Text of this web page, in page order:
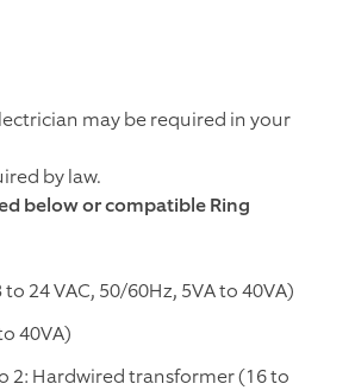
may be required in your
by law.
below or compatible Ring
24 VAC, 50/60Hz, 5VA to 40VA)
40VA)
2: Hardwired transformer (16 to